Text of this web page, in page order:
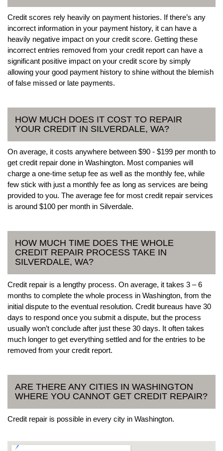
Credit scores rely heavily on payment histories. If there’s any
incorrect information in your payment history, it can have a
heavily negative impact on your credit score. Getting these
incorrect entries removed from your credit report can have a
significant positive impact on your credit score by simply
allowing your good payment history to shine without the blemish
of false missed or late payments.
HOW MUCH DOES IT COST TO REPAIR
YOUR CREDIT IN SILVERDALE, WA?
On average, it costs anywhere between $90 - $199 per month to
get credit repair done in Washington. Most companies will
charge a one-time setup fee as well as the monthly fee, while
few stick with just a monthly fee as long as services are being
provided to you. The average fee for most credit repair services
is around $100 per month in Silverdale.
HOW MUCH TIME DOES THE WHOLE
CREDIT REPAIR PROCESS TAKE IN
SILVERDALE, WA?
Credit repair is a lengthy process. On average, it takes 3 – 6
months to complete the whole process in Washington, from the
initial dispute to the eventual resolution. Credit bureaus have 30
days to respond once you submit a dispute, but the process
usually won’t conclude after just these 30 days. It often takes
much longer to get everything settled and for the entries to be
removed from your credit report.
ARE THERE ANY CITIES IN WASHINGTON
WHERE YOU CANNOT GET CREDIT REPAIR?
Credit repair is possible in every city in Washington.